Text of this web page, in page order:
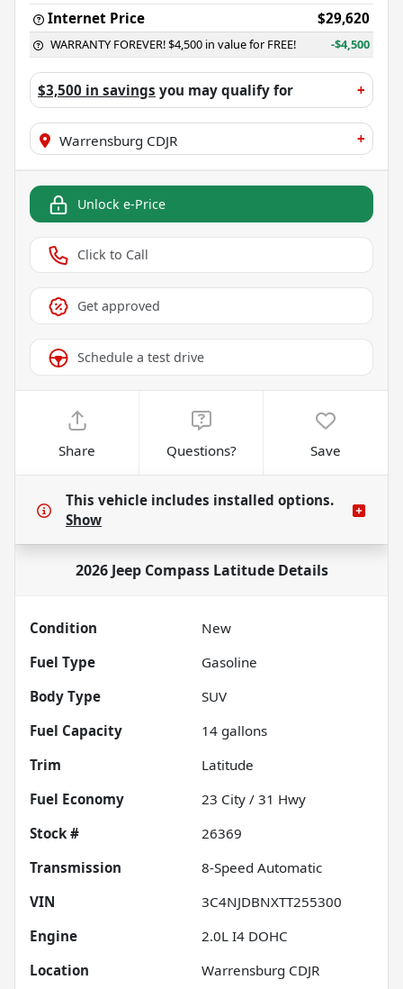
Internet Price
$29,620
WARRANTY FOREVER! $4,500 in value for FREE! -$4,500
$3,500 in savings you may qualify for +
Warrensburg CDJR +
Unlock e-Price
Click to Call
Get approved
Schedule a test drive
Share Questions? Save
This vehicle includes installed options.
Show
2026 Jeep Compass LatitudeDetails
Condition
New
Fuel Type
Gasoline
Body Type
SUV
Fuel Capacity
14 gallons
Trim
Latitude
Fuel Economy
23 City / 31 Hwy
Stock #
26369
Transmission
8-Speed Automatic
VIN
3C4NJDBNXTT255300
Engine
2.0L I4 DOHC
Location
Warrensburg CDJR